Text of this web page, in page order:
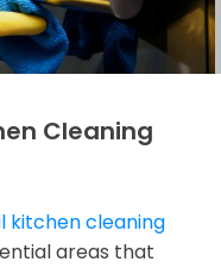
Cleaning
kitchen cleaning
areas that